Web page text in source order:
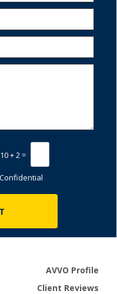
10 + 2 =
AVVO Profile
Client Reviews